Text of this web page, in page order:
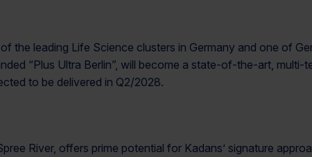
the leading Life Science clusters in Germany and one of
“Plus Ultra Berlin”, will become a state-of-the-art, multi-
to be delivered in Q2/2028.
River, offers prime potential for Kadans’ signature